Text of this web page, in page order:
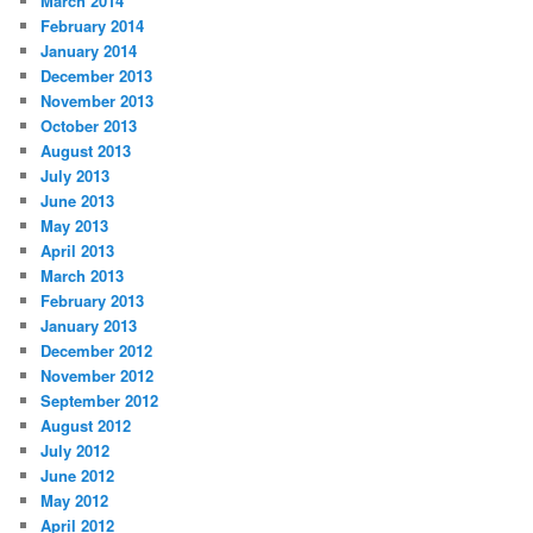
February 2014
January 2014
December 2013
November 2013
October 2013
August 2013
July 2013
June 2013
May 2013
April 2013
March 2013
February 2013
January 2013
December 2012
November 2012
September 2012
August 2012
July 2012
June 2012
May 2012
April 2012